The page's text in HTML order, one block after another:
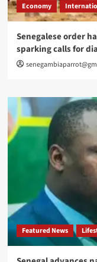
Economy
Senegalese order
sparking calls for
Featured News